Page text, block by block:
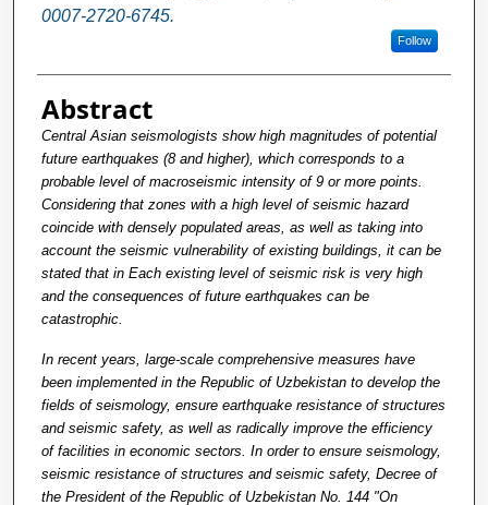
0007-2720-6745.
Follow
Abstract
Central Asian seismologists show high magnitudes of potential
future earthquakes (8 and higher), which corresponds to a
probable level of macroseismic intensity of 9 or more points.
Considering that zones with a high level of seismic hazard
coincide with densely populated areas, as well as taking into
account the seismic vulnerability of existing buildings, it can be
stated that in Each existing level of seismic risk is very high
and the consequences of future earthquakes can be
catastrophic.
In recent years, large-scale comprehensive measures have
been implemented in the Republic of Uzbekistan to develop the
fields of seismology, ensure earthquake resistance of structures
and seismic safety, as well as radically improve the efficiency
of facilities in economic sectors. In order to ensure seismology,
seismic resistance of structures and seismic safety, Decree of
the President of the Republic of Uzbekistan No. 144 "On